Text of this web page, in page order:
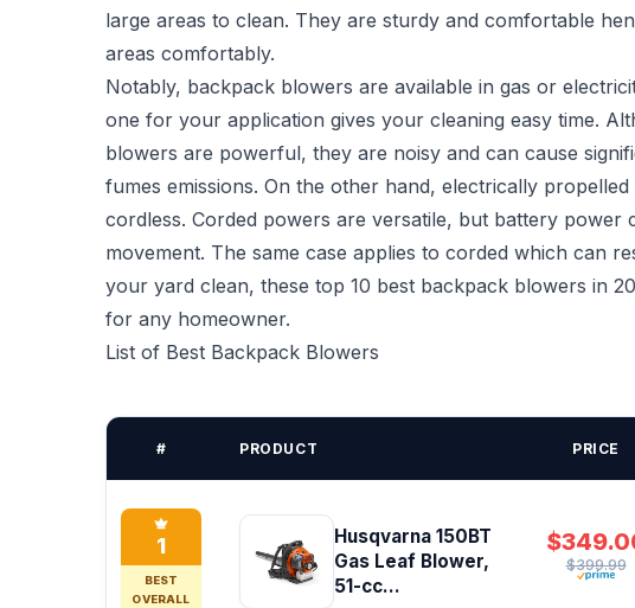
large areas to clean. They are sturdy and comfortable
areas comfortably.
Notably, backpack blowers are available in gas or
one for your application gives your cleaning easy time.
blowers are powerful, they are noisy and can cause
fumes emissions. On the other hand, electrically
cordless. Corded powers are versatile, but battery power
movement. The same case applies to corded which can
your yard clean, these top 10 best backpack blowers in
for any homeowner.
List of Best Backpack Blowers
# PRODUCT PRICE
1
BEST
OVERALL
Husqvarna 150BT
Gas Leaf Blower,
51-cc...
$399.99